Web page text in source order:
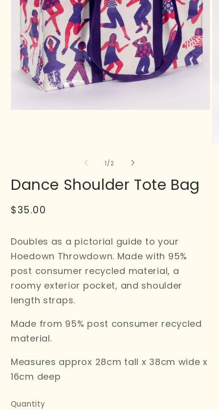
1/of2
Dance Shoulder Tote Bag
Regular
$35.00
Doubles as a pictorial guide to your
Hoedown Throwdown. Made with 95%
post consumer recycled material, a
roomy exterior pocket, and shoulder
length straps.
Made from 95% post consumer recycled
material.
Measures approx 28cm tall x 38cm wide x
16cm deep
Quantity